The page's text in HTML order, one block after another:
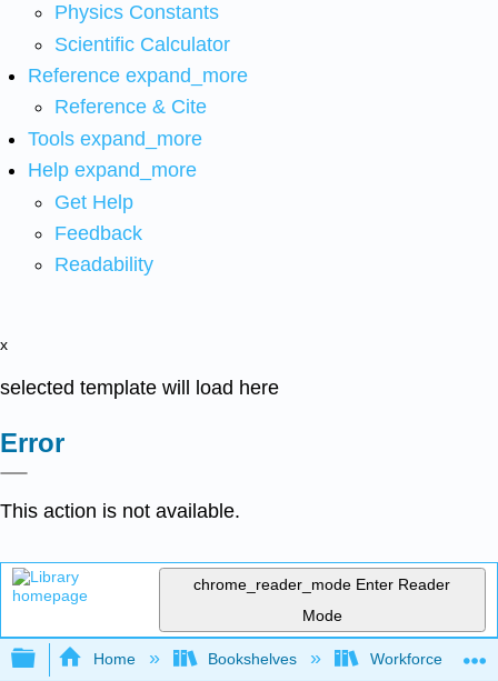
Physics Constants
Scientific Calculator
Reference expand_more
Reference & Cite
Tools expand_more
Help expand_more
Get Help
Feedback
Readability
x
selected template will load here
Error
This action is not available.
chrome_reader_mode Enter Reader
Mode
Expand/collapse global hierarchy
Home Bookshelves Workforce